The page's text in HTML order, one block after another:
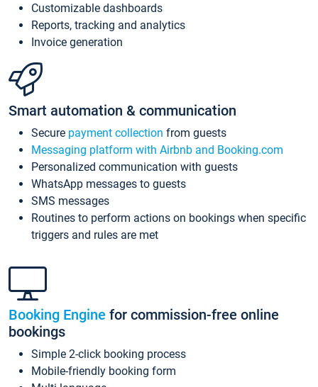
Customizable dashboards
Reports, tracking and analytics
Invoice generation
Smart automation & communication
Secure payment collection from guests
Messaging platform with Airbnb and Booking.com
Personalized communication with guests
WhatsApp messages to guests
SMS messages
Routines to perform actions on bookings when specific
triggers and rules are met
Booking Engine for commission-free online
bookings
Simple 2-click booking process
Mobile-friendly booking form